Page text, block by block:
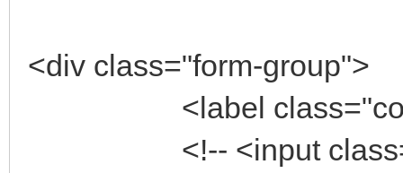
<div class="form-group">
<label
<!-- <input